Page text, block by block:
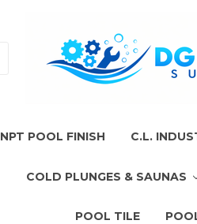
NPT POOL FINISH C.L.
COLD PLUNGES & SAUNAS
POOL TILE